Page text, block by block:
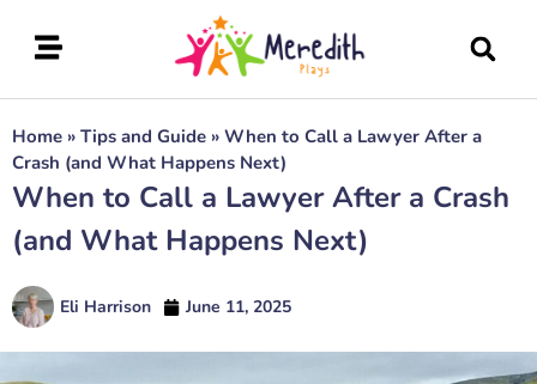
Home » Tips and Guide » When to Call a Lawyer After a
Crash (and What Happens Next)
When to Call a Lawyer After a Crash
(and What Happens Next)
Eli Harrison June 11, 2025